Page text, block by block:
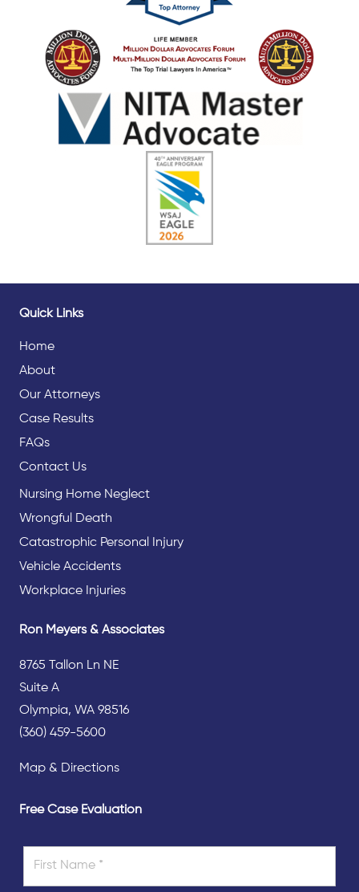
Quick Links
Home
About
Our Attorneys
Case Results
FAQs
Contact Us
Nursing Home Neglect
Wrongful Death
Catastrophic Personal Injury
Vehicle Accidents
Workplace Injuries
Ron Meyers & Associates
8765 Tallon Ln NE
Suite A
Olympia, WA 98516
(360) 459-5600
Map & Directions
Free Case Evaluation